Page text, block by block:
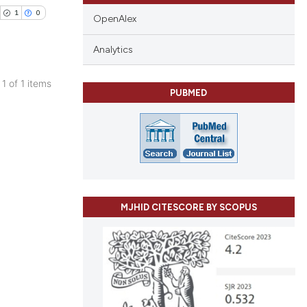
1 0
1 of 1 items
OpenAlex
Analytics
PUBMED
MJHID CITESCORE BY SCOPUS